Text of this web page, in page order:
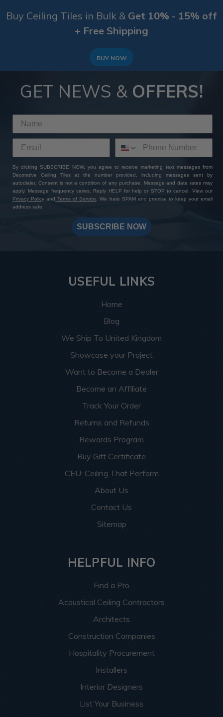
Buy Ceiling Tiles in Bulk & Get 10% - 15% off
+ Free Shipping
BUY NOW
GET NEWS & OFFERS!
By clicking SUBSCRIBE NOW, you agree to receive marketing text messages from
Decorative Ceiling Tiles at the number provided, including messages sent by
autodialer. Consent is not a condition of any purchase. Message and data rates may
apply. Message frequency varies. Reply HELP for help or STOP to cancel. View our
Privacy Policy and Terms of Service
. We hate SPAM and promise to keep your email
address safe.
SUBSCRIBE NOW
USEFUL LINKS
Home
Blog
We Ship To United Kingdom
Showcase your Project
Want to Become a Dealer
Become an Affiliate
Track Your Order
Returns and Refunds
Rewards Program
Buy Gift Certificate
CEU: Ceiling That Perform
About Us
Contact Us
Sitemap
HELPFUL INFO
Find a Pro
Acoustical Ceiling Contractors
Architects
Construction Companies
Hospitality Procurement
Installers
Interior Designers
List Your Business